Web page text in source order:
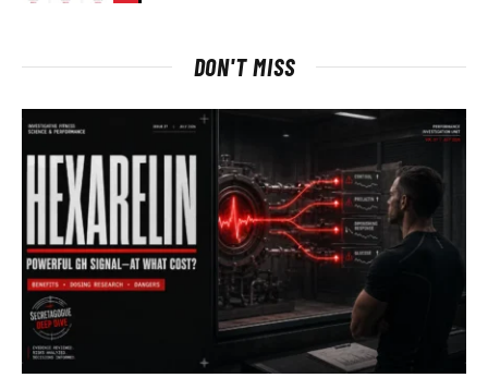
DON'T MISS